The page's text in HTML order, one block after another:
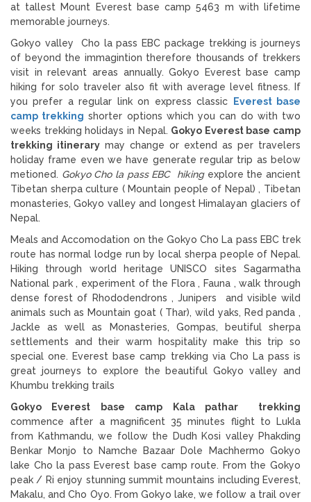
at tallest Mount Everest base camp 5463 m with lifetime
memorable journeys.
Gokyo valley Cho la pass EBC package trekking is journeys
of beyond the immagintion therefore thousands of trekkers
visit in relevant areas annually. Gokyo Everest base camp
hiking for solo traveler also fit with average level fitness. If
you prefer a regular link on express classic
Everest base
camp trekking shorter options which you can do with two
weeks trekking holidays in Nepal. Gokyo Everest base camp
trekking itinerary may change or extend as per travelers
holiday frame even we have generate regular trip as below
metioned. Gokyo Cho la pass EBC hikingexplore the ancient
Tibetan sherpa culture ( Mountain people of Nepal) , Tibetan
monasteries, Gokyo valley and longest Himalayan glaciers of
Nepal.
Meals and Accomodation on the Gokyo Cho La pass EBC trek
route has normal lodge run by local sherpa people of Nepal.
Hiking through world heritage UNISCO sites Sagarmatha
National park , experiment of the Flora , Fauna , walk through
dense forest of Rhododendrons , Junipers and visible wild
animals such as Mountain goat ( Thar), wild yaks, Red panda ,
Jackle as well as Monasteries, Gompas, beutiful sherpa
settlements and their warm hospitality make this trip so
special one. Everest base camp trekking via Cho La pass is
great journeys to explore the beautiful Gokyo valley and
Khumbu trekking trails
Gokyo Everest base camp Kala pathar trekking
commence after a magnificent 35 minutes flight to Lukla
from Kathmandu, we follow the Dudh Kosi valley Phakding
Benkar Monjo to Namche Bazaar Dole Machhermo Gokyo
lake Cho la pass Everest base camp route. From the Gokyo
peak / Ri enjoy stunning summit mountains including Everest,
Makalu, and Cho Oyo. From Gokyo lake, we follow a trail over